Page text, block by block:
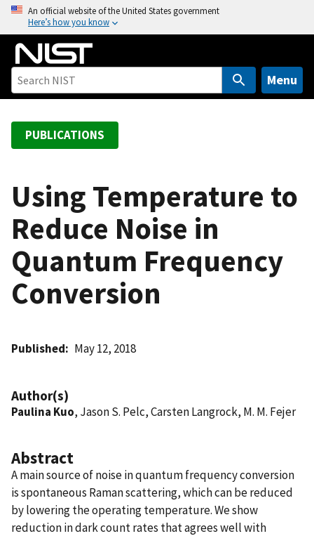
o
An official website of the United States government
Here’s how you know
Menu
PUBLICATIONS
Using Temperature to
Reduce Noise in
Quantum Frequency
Conversion
Published May 12, 2018
Author(s)
Paulina Kuo, Jason S. Pelc, Carsten Langrock, M. M. Fejer
Abstract
A main source of noise in quantum frequency conversion
is spontaneous Raman scattering, which can be reduced
by lowering the operating temperature. We show
reduction in dark count rates that agrees well with